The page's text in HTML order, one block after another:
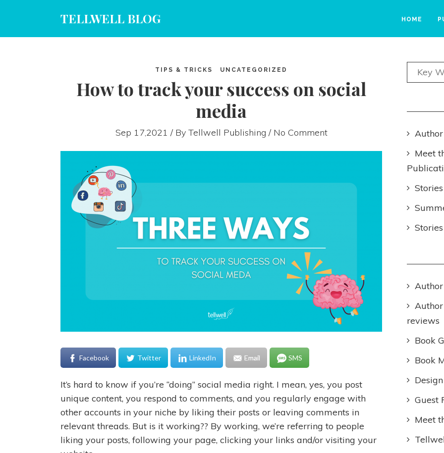
TELLWELL BLOG HOME
TIPS & TRICKS UNCATEGORIZED
How to track your success on social
media
Sep 17,2021 / By Tellwell Publishing / No Comment
Facebook Twitter LinkedIn Email SMS
It’s hard to know if you’re “doing” social media right. I mean, yes, you post
unique content, you respond to comments, and you regularly engage with
other accounts in your niche by liking their posts or leaving comments in
relevant threads. But is it working?? By working, we’re referring to people
liking your posts, following your page, clicking your links and/or visiting your
Meet
reviews
Book
Book
Guest
Meet